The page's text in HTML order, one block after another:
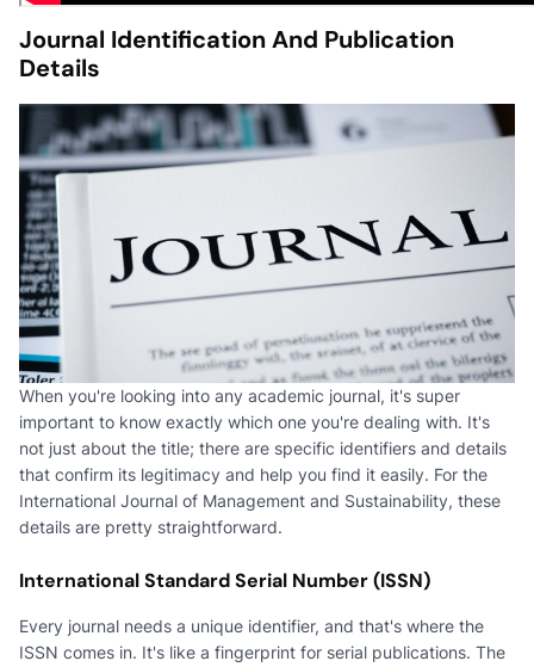
Journal Identification And Publication
Details
When you're looking into any academic journal, it's super
important to know exactly which one you're dealing with. It's
not just about the title; there are specific identifiers and details
that confirm its legitimacy and help you find it easily. For the
International Journal of Management and Sustainability, these
details are pretty straightforward.
International Standard Serial Number (ISSN)
Every journal needs a unique identifier, and that's where the
ISSN comes in. It's like a fingerprint for serial publications. The